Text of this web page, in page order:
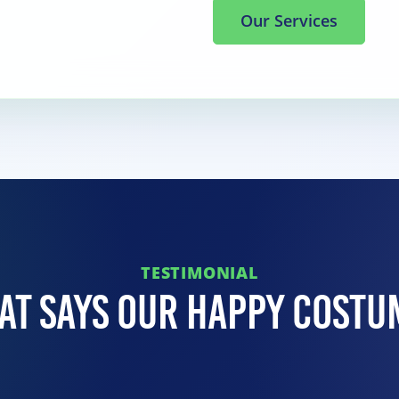
Our Services
TESTIMONIAL
Says Our Happy